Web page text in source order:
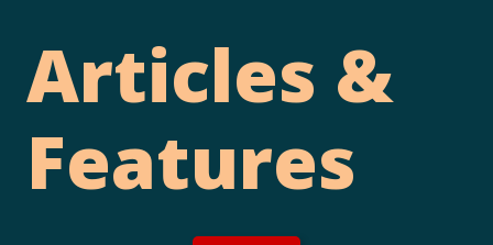
Articles &
Features